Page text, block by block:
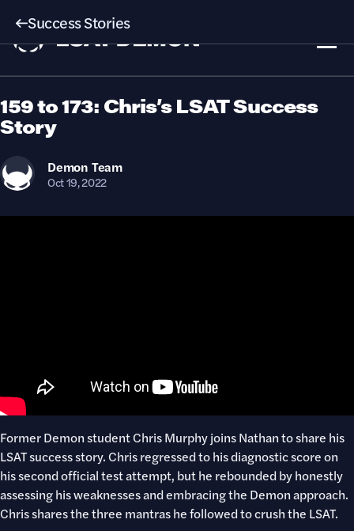
Success Stories
159 to 173: Chris’s LSAT Success
Story
Demon Team
Oct 19, 2022
Former Demon student Chris Murphy joins Nathan to share his
LSAT success story. Chris regressed to his diagnostic score on
his second official test attempt, but he rebounded by honestly
assessing his weaknesses and embracing the Demon approach.
Chris shares the three mantras he followed to crush the LSAT.